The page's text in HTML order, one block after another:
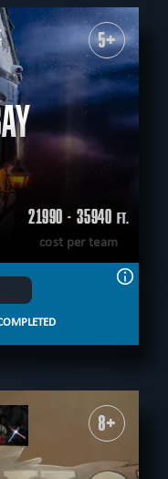
5+
21990 - 35940 FT.
cost per team
8+